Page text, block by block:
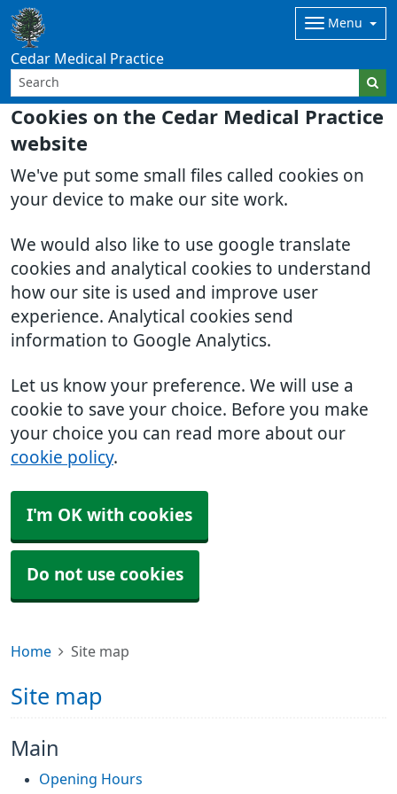
Cookies on the Cedar Medical Practice
website
We've put some small files called cookies on
your device to make our site work.
We would also like to use google translate
cookies and analytical cookies to understand
how our site is used and improve user
experience. Analytical cookies send
information to Google Analytics.
Let us know your preference. We will use a
cookie to save your choice. Before you make
your choice you can read more about our
cookie policy.
I'm OK with cookies
Do not use cookies
Cedar Medical Practice
Menu
Home Site map
Site map
Main
Opening Hours